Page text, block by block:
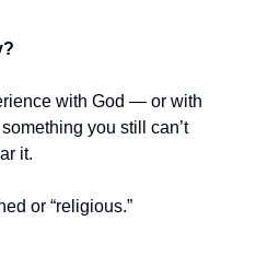
with God — or with
you still can’t
it.
or “religious.”